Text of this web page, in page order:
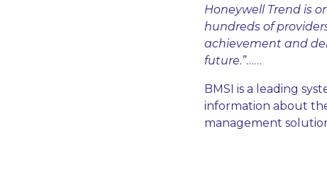
Honeywell Trend is
hundreds of
achievement and
future.”……
BMSI is a leading
information about
management